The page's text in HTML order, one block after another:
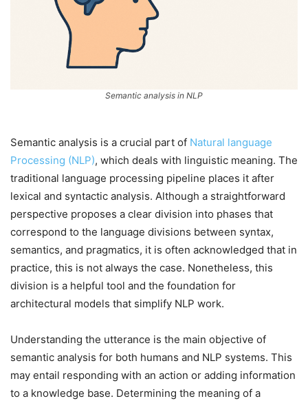
Semantic analysis in NLP
Semantic analysis is a crucial part of Natural language
Processing (NLP), which deals with linguistic meaning. The
traditional language processing pipeline places it after
lexical and syntactic analysis. Although a straightforward
perspective proposes a clear division into phases that
correspond to the language divisions between syntax,
semantics, and pragmatics, it is often acknowledged that in
practice, this is not always the case. Nonetheless, this
division is a helpful tool and the foundation for
architectural models that simplify NLP work.
Understanding the utterance is the main objective of
semantic analysis for both humans and NLP systems. This
may entail responding with an action or adding information
to a knowledge base. Determining the meaning of a